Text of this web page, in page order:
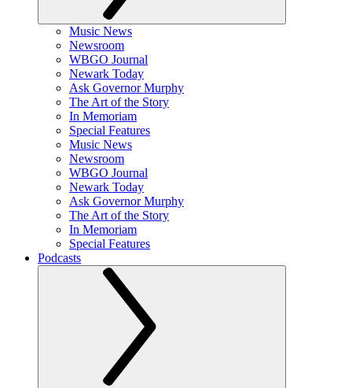
Music News
Newsroom
WBGO Journal
Newark Today
Ask Governor Murphy
The Art of the Story
In Memoriam
Special Features
Music News
Newsroom
WBGO Journal
Newark Today
Ask Governor Murphy
The Art of the Story
In Memoriam
Special Features
Podcasts